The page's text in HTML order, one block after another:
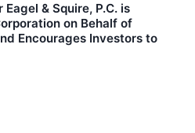
Eagel & Squire, P.C. is
on Behalf of
Encourages Investors to